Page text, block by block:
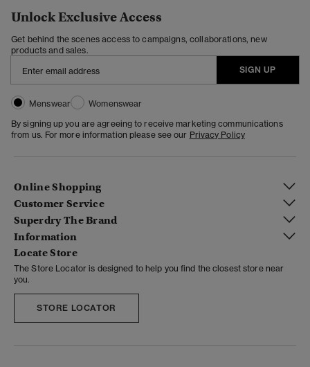
Unlock Exclusive Access
Get behind the scenes access to campaigns, collaborations, new
products and sales.
SIGN UP
Menswear
Womenswear
By signing up you are agreeing to receive marketing communications
from us. For more information please see our Privacy Policy
Online Shopping
Customer Service
Superdry The Brand
Information
Locate Store
The Store Locator is designed to help you find the closest store near
you.
STORE LOCATOR